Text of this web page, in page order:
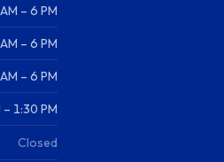
– 6 PM
– 6 PM
– 6 PM
– 1:30 PM
Closed